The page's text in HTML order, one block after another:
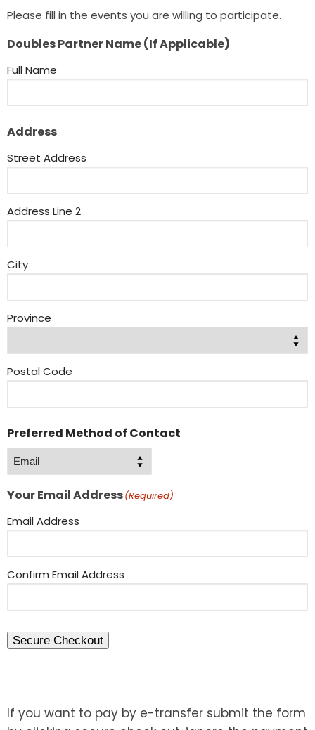
Please fill in the events you are willing to participate.
Doubles Partner Name (If Applicable)
Full Name
Address
Street Address
Address Line 2
City
Province
Postal Code
Preferred Method of Contact
Your Email Address(Required)
Email Address
Confirm Email Address
Secure Checkout
If you want to pay by e-transfer submit the form